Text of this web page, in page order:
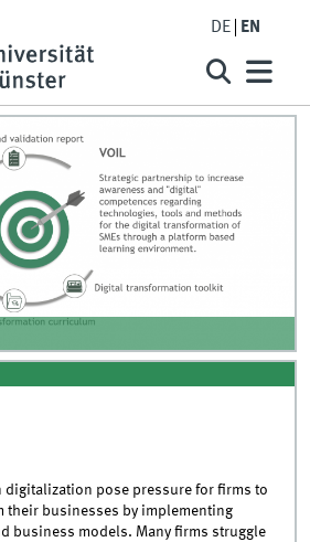
DE EN
digitalization pose pressure for firms to
their businesses by implementing
business models. Many firms struggle